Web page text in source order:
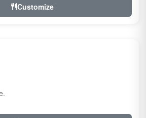
Customize